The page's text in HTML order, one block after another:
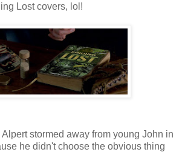
Lost covers, lol!
stormed away from young John in
he didn't choose the obvious thing